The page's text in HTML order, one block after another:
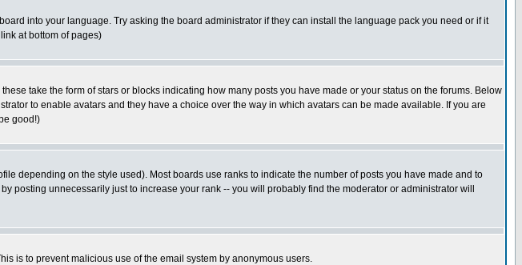
into your language. Try asking the board administrator if they can install the language pack you need or if it
at bottom of pages)
take the form of stars or blocks indicating how many posts you have made or your status on the forums. Below
to enable avatars and they have a choice over the way in which avatars can be made available. If you are
good!)
depending on the style used). Most boards use ranks to indicate the number of posts you have made and to
unnecessarily just to increase your rank -- you will probably find the moderator or administrator will
is to prevent malicious use of the email system by anonymous users.